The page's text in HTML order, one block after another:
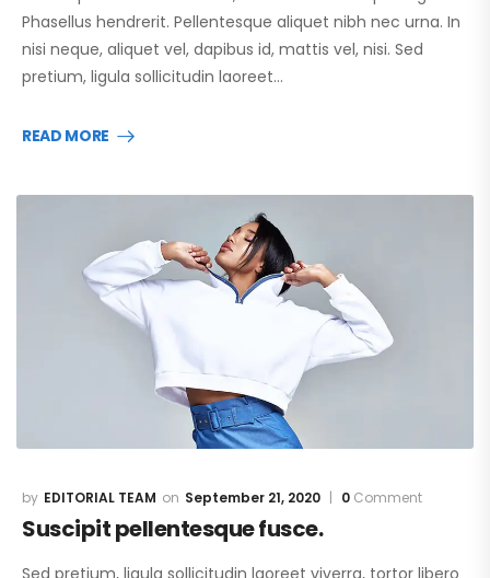
Phasellus hendrerit. Pellentesque aliquet nibh nec urna. In
nisi neque, aliquet vel, dapibus id, mattis vel, nisi. Sed
pretium, ligula sollicitudin laoreet…
READ MORE
EDITORIAL TEAM September 21, 2020 0 Comment
Suscipit pellentesque fusce.
Sed pretium, ligula sollicitudin laoreet viverra, tortor libero